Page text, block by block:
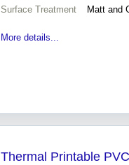
Surface Treatment
Matt and
More details...
Thermal Printable